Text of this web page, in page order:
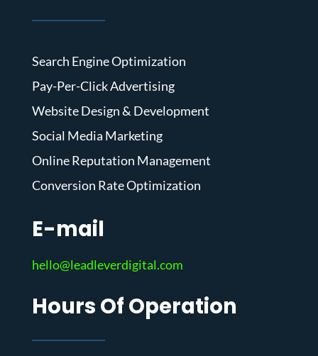
Search Engine Optimization
Pay-Per-Click Advertising
Website Design & Development
Social Media Marketing
Online Reputation Management
Conversion Rate Optimization
E-mail
hello@leadleverdigital.com
Hours Of Operation